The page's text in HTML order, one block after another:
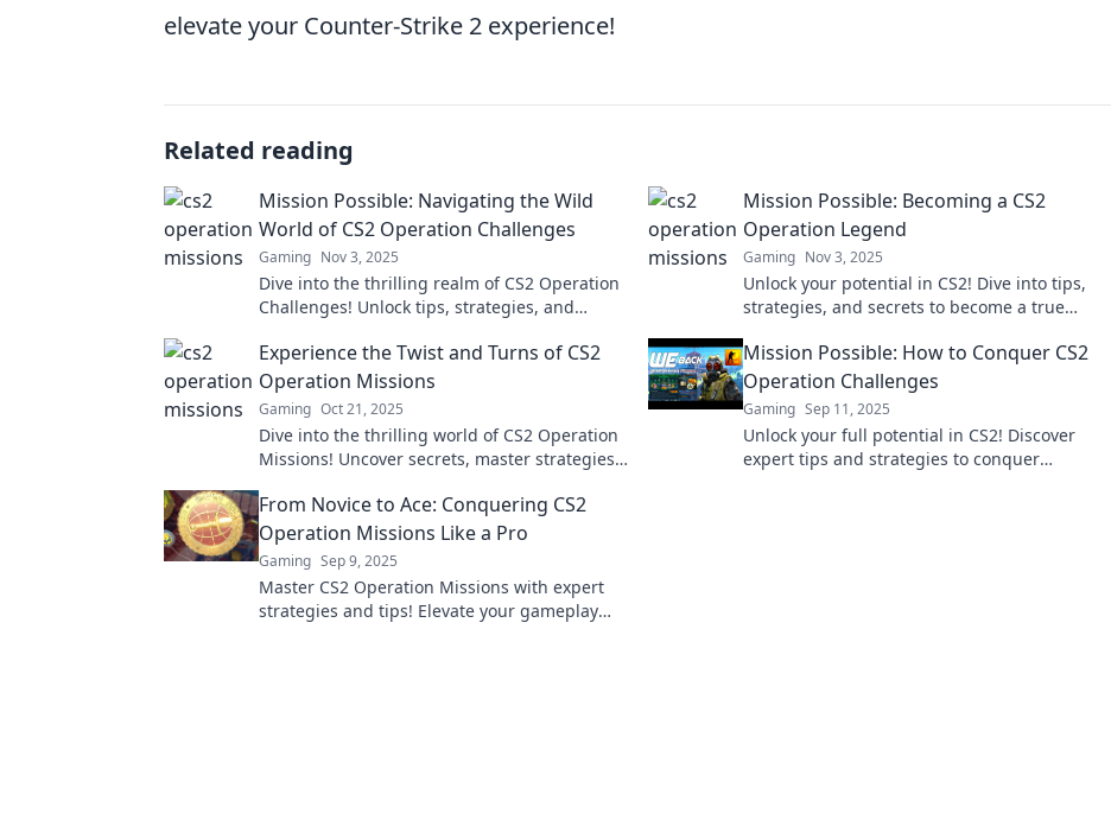
elevate your Counter-Strike 2 experience!
Related reading
Mission Possible: Navigating the Wild
World of CS2 Operation Challenges
Gaming Nov 3, 2025
Dive into the thrilling realm of CS2 Operation
Challenges! Unlock tips, strategies, and
ease!
Mission Possible: Becoming a CS2
Operation Legend
Gaming Nov 3, 2025
Unlock your potential in CS2! Dive into tips,
strategies, and secrets to become a true
Experience the Twist and Turns of CS2
Operation Missions
Gaming Oct 21, 2025
Dive into the thrilling world of CS2 Operation
Missions! Uncover secrets, master strategies,
adventure now!
Mission Possible: How to Conquer CS2
Operation Challenges
Gaming Sep 11, 2025
Unlock your full potential in CS2! Discover
expert tips and strategies to conquer
From Novice to Ace: Conquering CS2
Operation Missions Like a Pro
Gaming Sep 9, 2025
Master CS2 Operation Missions with expert
strategies and tips! Elevate your gameplay